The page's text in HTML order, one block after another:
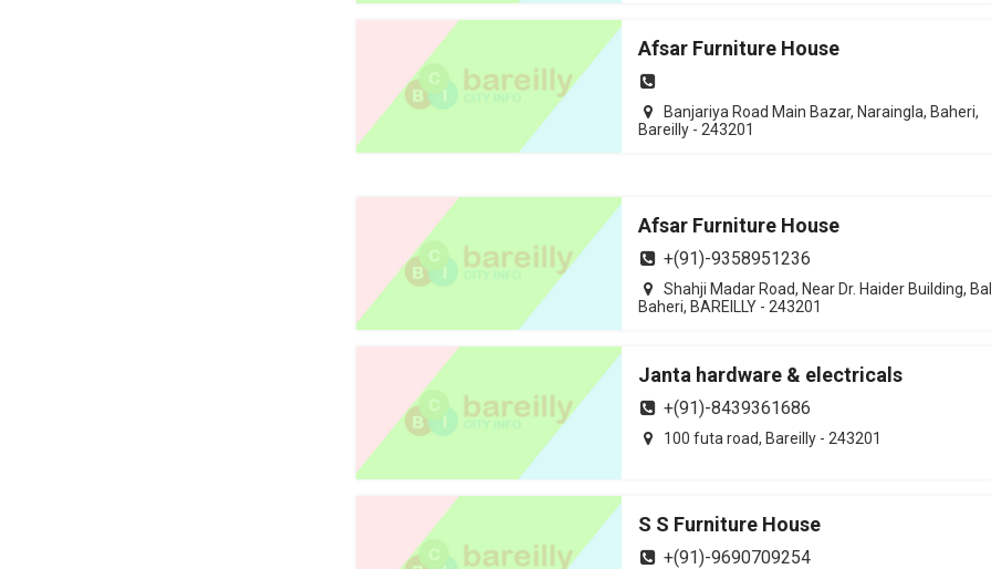
Afsar Furniture House
Banjariya Road Main Bazar, Naraingla, Baheri,
Bareilly - 243201
Afsar Furniture House
+(91)-9358951236
Shahji Madar Road, Near Dr. Haider Building,
Baheri, BAREILLY - 243201
Janta hardware & electricals
+(91)-8439361686
100 futa road, Bareilly - 243201
S S Furniture House
+(91)-9690709254